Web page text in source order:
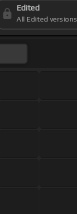
Edited
All Edited versions